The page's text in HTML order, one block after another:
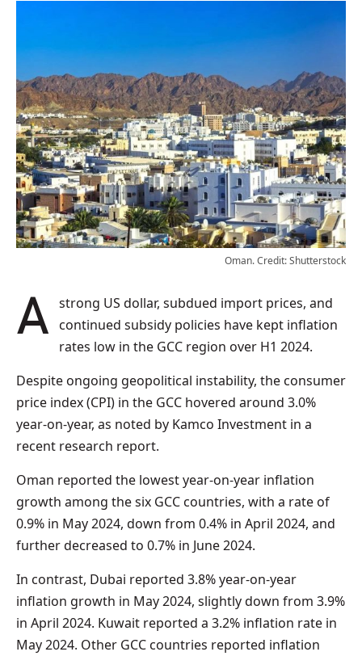
Oman. Credit: Shutterstock
A strong US dollar, subdued import prices, and
continued subsidy policies have kept inflation
rates low in the GCC region over H1 2024.
Despite ongoing geopolitical instability, the consumer
price index (CPI) in the GCC hovered around 3.0%
year-on-year, as noted by Kamco Investment in a
recent research report.
Oman reported the lowest year-on-year inflation
growth among the six GCC countries, with a rate of
0.9% in May 2024, down from 0.4% in April 2024, and
further decreased to 0.7% in June 2024.
In contrast, Dubai reported 3.8% year-on-year
inflation growth in May 2024, slightly down from 3.9%
in April 2024. Kuwait reported a 3.2% inflation rate in
May 2024. Other GCC countries reported inflation